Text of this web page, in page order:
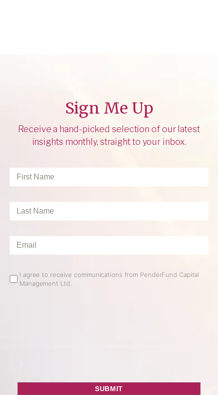
Sign Me Up
Receive a hand-picked selection of our latest
insights monthly, straight to your inbox.
First
Name*
Last
Email*
Email
Opt
I agree to receive communications from PenderFund Capital
Management Ltd.